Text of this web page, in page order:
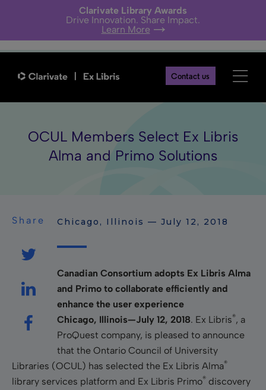
Clarivate Library Awards
Drive Innovation. Share Impact.
Learn More
Contact us
OCUL Members Select Ex Libris
Alma and Primo Solutions
Share Chicago, Illinois — July 12, 2018
Canadian Consortium adopts Ex Libris Alma
and Primo to collaborate efficiently and
enhance the user experience
Chicago, Illinois—July 12, 2018. Ex Libris®, a
ProQuest company, is pleased to announce
that the Ontario Council of University
Libraries (OCUL) has selected the Ex Libris Alma®
library services platform and Ex Libris Primo® discovery